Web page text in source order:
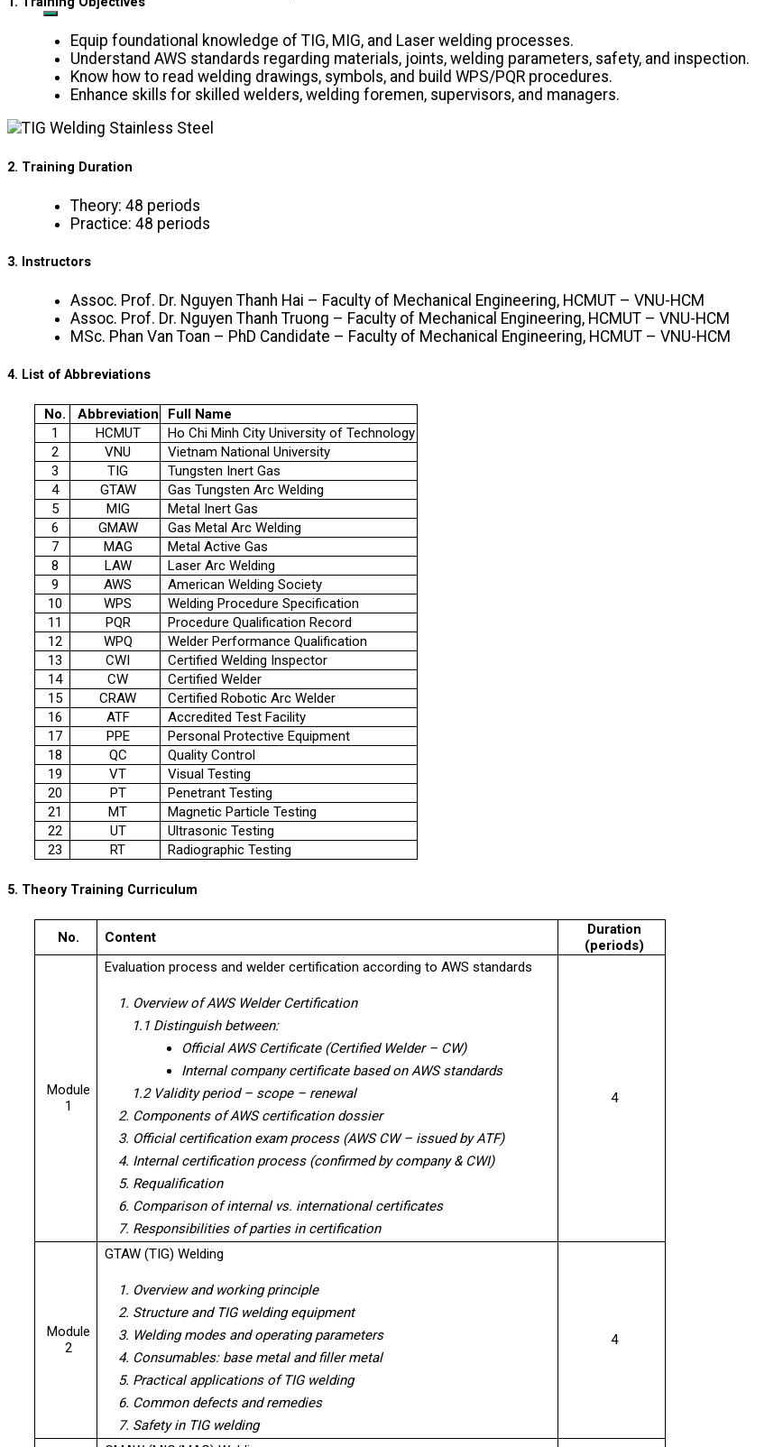
Equip foundational knowledge of TIG, MIG, and Laser welding processes.
Understand AWS standards regarding materials, joints, welding parameters, safety, and inspection.
Know how to read welding drawings, symbols, and build WPS/PQR procedures.
Enhance skills for skilled welders, welding foremen, supervisors, and managers.
2. Training Duration
Theory: 48 periods
Practice: 48 periods
3. Instructors
Assoc. Prof. Dr. Nguyen Thanh Hai – Faculty of Mechanical Engineering, HCMUT – VNU-HCM
Assoc. Prof. Dr. Nguyen Thanh Truong – Faculty of Mechanical Engineering, HCMUT – VNU-HCM
MSc. Phan Van Toan – PhD Candidate – Faculty of Mechanical Engineering, HCMUT – VNU-HCM
4. List of Abbreviations
No. Abbreviation
Full Name
1
HCMUT
Ho Chi Minh City University of Technology
2
VNU
Vietnam National University
3
TIG
Tungsten Inert Gas
4
GTAW
Gas Tungsten Arc Welding
5
MIG
Metal Inert Gas
6
GMAW
Gas Metal Arc Welding
7
MAG
Metal Active Gas
8
LAW
Laser Arc Welding
9
AWS
American Welding Society
10
WPS
Welding Procedure Specification
11
PQR
Procedure Qualification Record
12
WPQ
Welder Performance Qualification
13
CWI
Certified Welding Inspector
14
CW
Certified Welder
15
CRAW
Certified Robotic Arc Welder
16
ATF
Accredited Test Facility
17
PPE
Personal Protective Equipment
18
QC
Quality Control
19
VT
Visual Testing
20
PT
Penetrant Testing
21
MT
Magnetic Particle Testing
22
UT
Ultrasonic Testing
23
RT Radiographic Testing
5. Theory Training Curriculum
No. Content
Duration
(periods)
Module
1
Evaluation process and welder certification according to AWS standards
1. Overview of AWS Welder Certification
1.1 Distinguish between:
Official AWS Certificate (Certified Welder – CW)
Internal company certificate based on AWS standards
1.2 Validity period – scope – renewal
2. Components of AWS certification dossier
3. Official certification exam process (AWS CW – issued by ATF)
4. Internal certification process (confirmed by company & CWI)
5. Requalification
6. Comparison of internal vs. international certificates
7. Responsibilities of parties in certification
4
Module
2
GTAW (TIG) Welding
1. Overview and working principle
2. Structure and TIG welding equipment
3. Welding modes and operating parameters
4. Consumables: base metal and filler metal
5. Practical applications of TIG welding
6. Common defects and remedies
7. Safety in TIG welding
4